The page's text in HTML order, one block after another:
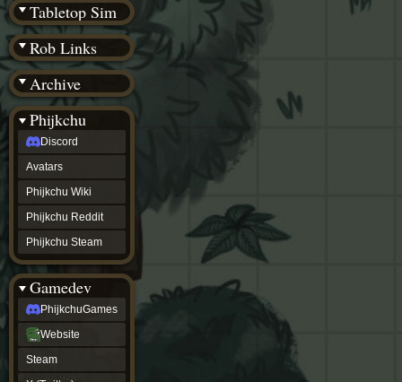
Tabletop Sim
Rob Links
Archive
Wiki Tools
Phijkchu
Discord
Avatars
Phijkchu Wiki
Phijkchu Reddit
Phijkchu Steam
Gamedev
PhijkchuGames
Website
Steam
TikTok
Patreon
archive
URealms
Website
†
URealms
Forums
phijkchu
Discord
Avatars
Phijkchu
Wiki
Phijkchu
Reddit
Phijkchu
Steam
gamedev
PhijkchuGames
Website
Steam
(Twitter)